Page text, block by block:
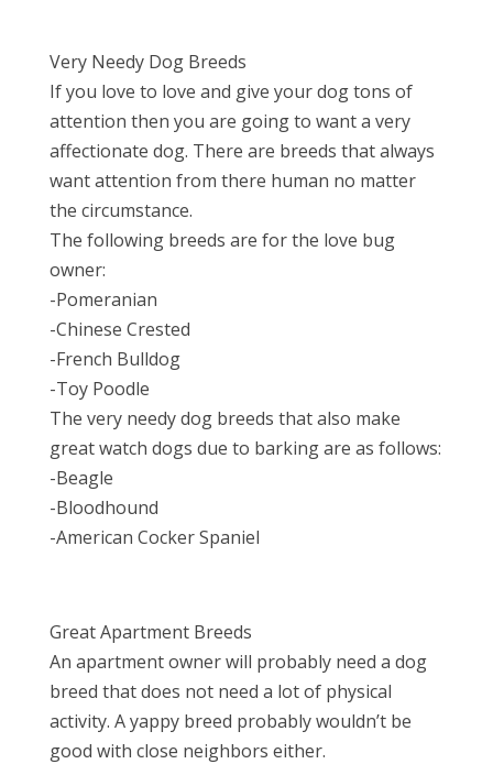
Very Needy Dog Breeds
If you love to love and give your dog tons of
attention then you are going to want a very
affectionate dog. There are breeds that always
want attention from there human no matter
the circumstance.
The following breeds are for the love bug
owner:
-Pomeranian
-Chinese Crested
-French Bulldog
-Toy Poodle
The very needy dog breeds that also make
great watch dogs due to barking are as follows:
-Beagle
-Bloodhound
-American Cocker Spaniel
Great Apartment Breeds
An apartment owner will probably need a dog
breed that does not need a lot of physical
activity. A yappy breed probably wouldn’t be
good with close neighbors either.